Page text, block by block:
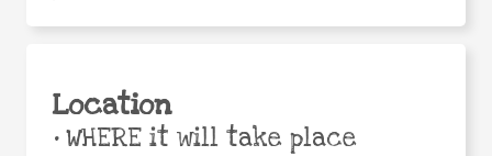
Location
•WHERE it will take place